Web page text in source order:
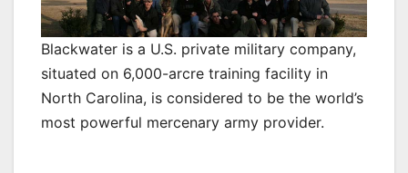
Blackwater is a U.S. private military company,
situated on 6,000-arcre training facility in
North Carolina, is considered to be the world’s
most powerful mercenary army provider.